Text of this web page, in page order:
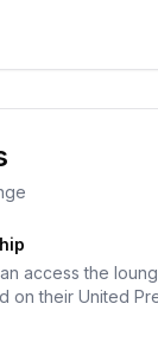
access the
on their United